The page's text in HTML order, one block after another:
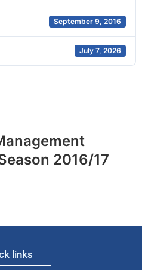
September 9, 2016
July 7, 2026
2016/17
links